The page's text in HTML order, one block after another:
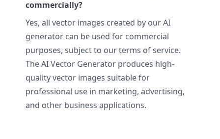
commercially?
Yes, all vector images created by our AI
generator can be used for commercial
purposes, subject to our terms of service.
The AI Vector Generator produces high-
quality vector images suitable for
professional use in marketing, advertising,
and other business applications.